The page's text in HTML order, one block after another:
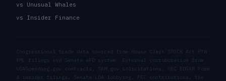
vs Unusual Whales
vs Insider Finance
Congressional trade data sourced from House Clerk STOCK Act PTR
XML filings and Senate eFD system. External corroboration from
USASpending.gov contracts, SAM.gov solicitations, SEC EDGAR Form
4 insider filings, Senate LDA lobbying, FEC contributions, the